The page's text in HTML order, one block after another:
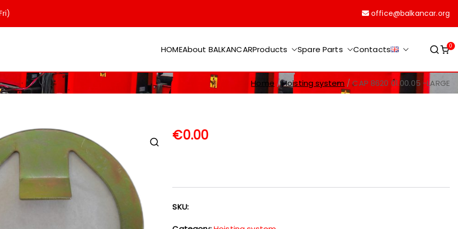
office@balkancar.org
HOMEAbout BALKANCARProducts Spare Parts Contacts 0
Home Hoisting system CAP 8620 01.00.05 -LARGE
€0.00
SKU: